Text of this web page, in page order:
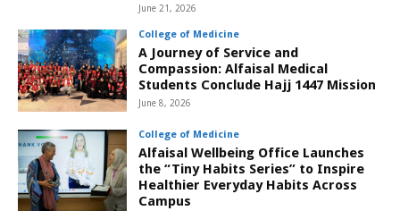
June 21, 2026
College of Medicine
A Journey of Service and
Compassion: Alfaisal Medical
Students Conclude Hajj 1447 Mission
June 8, 2026
College of Medicine
Alfaisal Wellbeing Office Launches
the “Tiny Habits Series” to Inspire
Healthier Everyday Habits Across
Campus